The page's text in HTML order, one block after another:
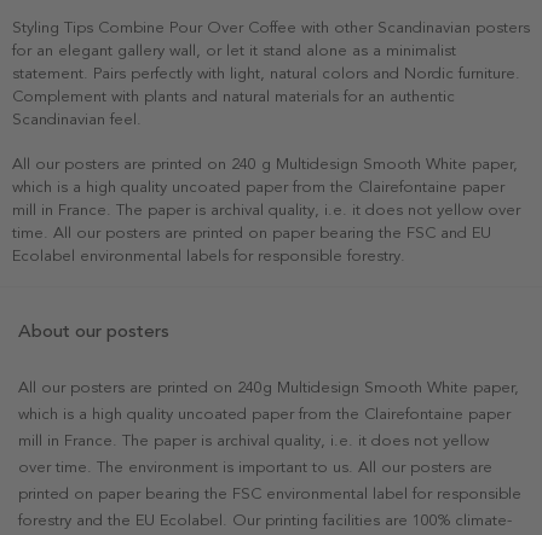
Styling Tips Combine Pour Over Coffee with other Scandinavian posters
for an elegant gallery wall, or let it stand alone as a minimalist
statement. Pairs perfectly with light, natural colors and Nordic furniture.
Complement with plants and natural materials for an authentic
Scandinavian feel.
All our posters are printed on 240 g Multidesign Smooth White paper,
which is a high quality uncoated paper from the Clairefontaine paper
mill in France. The paper is archival quality, i.e. it does not yellow over
time. All our posters are printed on paper bearing the FSC and EU
Ecolabel environmental labels for responsible forestry.
About our posters
All our posters are printed on 240g Multidesign Smooth White paper,
which is a high quality uncoated paper from the Clairefontaine paper
mill in France. The paper is archival quality, i.e. it does not yellow
over time. The environment is important to us. All our posters are
printed on paper bearing the FSC environmental label for responsible
forestry and the EU Ecolabel. Our printing facilities are 100% climate-